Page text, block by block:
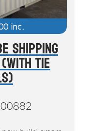
inc.
Shipping
Tie